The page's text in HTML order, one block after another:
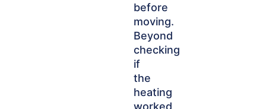
before
moving.
Beyond
checking
if
the
heating
worked